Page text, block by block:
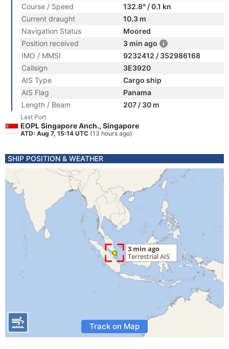
Course / Speed
132.8° / 0.1 kn
Current draught
10.3 m
Navigation Status
Moored
Position received
3 min ago
IMO / MMSI
9232412 / 352986168
Callsign
3E3920
AIS Type
Cargo ship
AIS Flag
Panama
Length / Beam
207 / 30 m
Last Port
EOPL Singapore Anch., Singapore
ATD: Aug 7, 15:14 UTC (13 hours ago)
SHIP POSITION & WEATHER
Track on Map